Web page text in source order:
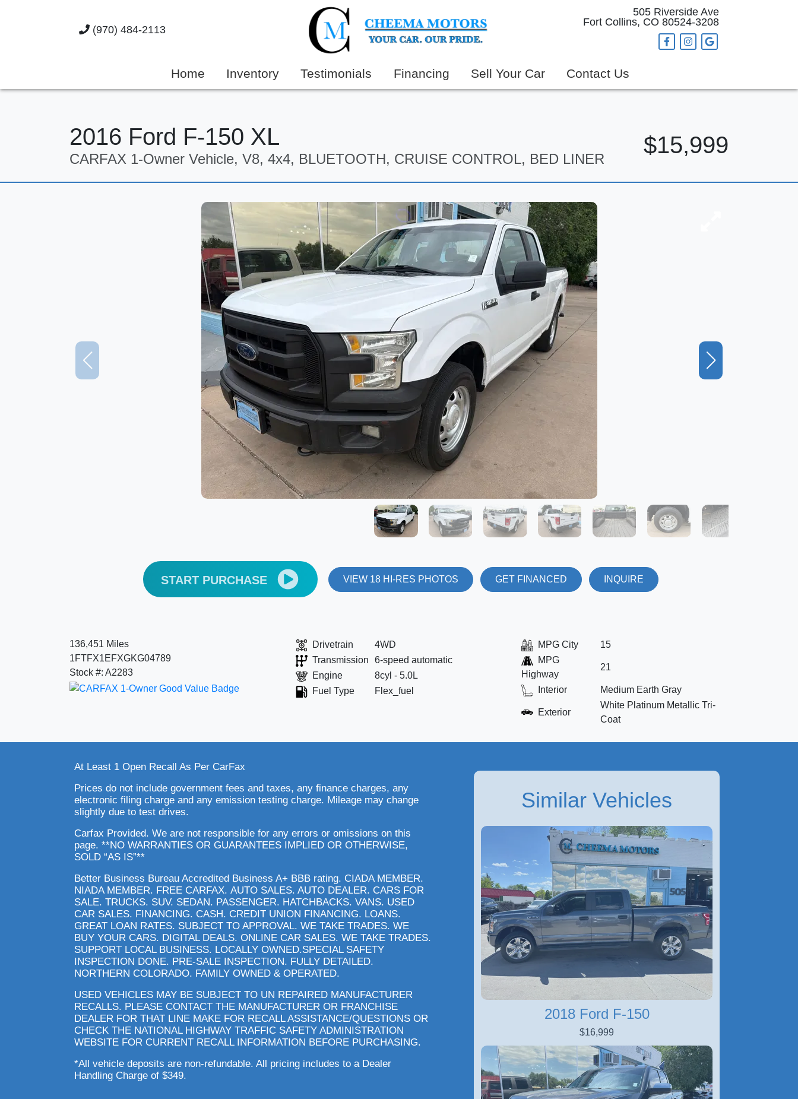
(970) 484-2113
505 Riverside Ave
Fort Collins, CO 80524-3208
Home Inventory Testimonials Financing Sell Your Car Contact Us
2016 Ford F-150 XL
CARFAX 1-Owner Vehicle, V8, 4x4, BLUETOOTH, CRUISE CONTROL, BED LINER
$15,999
START PURCHASE VIEW 18 HI-RES PHOTOS GET FINANCED INQUIRE
136,451 Miles
1FTFX1EFXGKG04789
Stock #: A2283
Drivetrain
4WD
Transmission
6-speed automatic
Engine
8cyl - 5.0L
Fuel Type
Flex_fuel
MPG City
15
MPG
Highway
21
Interior Medium Earth Gray
Exterior
White Platinum Metallic Tri-
Coat
At Least 1 Open Recall As Per CarFax
Prices do not include government fees and taxes, any finance charges, any
electronic filing charge and any emission testing charge. Mileage may change
slightly due to test drives.
Carfax Provided. We are not responsible for any errors or omissions on this
page. **NO WARRANTIES OR GUARANTEES IMPLIED OR OTHERWISE,
SOLD “AS IS”**
Better Business Bureau Accredited Business A+ BBB rating. CIADA MEMBER.
NIADA MEMBER. FREE CARFAX. AUTO SALES. AUTO DEALER. CARS FOR
SALE. TRUCKS. SUV. SEDAN. PASSENGER. HATCHBACKS. VANS. USED
CAR SALES. FINANCING. CASH. CREDIT UNION FINANCING. LOANS.
GREAT LOAN RATES. SUBJECT TO APPROVAL. WE TAKE TRADES. WE
BUY YOUR CARS. DIGITAL DEALS. ONLINE CAR SALES. WE TAKE TRADES.
SUPPORT LOCAL BUSINESS. LOCALLY OWNED.SPECIAL SAFETY
INSPECTION DONE. PRE-SALE INSPECTION. FULLY DETAILED.
NORTHERN COLORADO. FAMILY OWNED & OPERATED.
USED VEHICLES MAY BE SUBJECT TO UN REPAIRED MANUFACTURER
RECALLS. PLEASE CONTACT THE MANUFACTURER OR FRANCHISE
DEALER FOR THAT LINE MAKE FOR RECALL ASSISTANCE/QUESTIONS OR
CHECK THE NATIONAL HIGHWAY TRAFFIC SAFETY ADMINISTRATION
WEBSITE FOR CURRENT RECALL INFORMATION BEFORE PURCHASING.
*All vehicle deposits are non-refundable. All pricing includes to a Dealer
Handling Charge of $349.
Similar Vehicles
2018 Ford F-150
$16,999